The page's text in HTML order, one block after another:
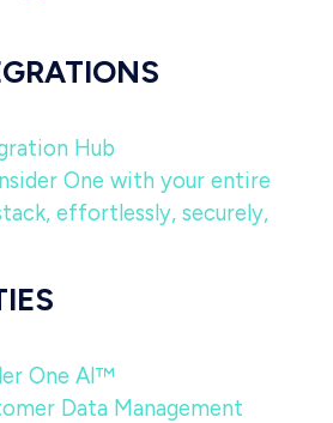
Hub
One with your entire
effortlessly, securely,
One AI™
Data Management